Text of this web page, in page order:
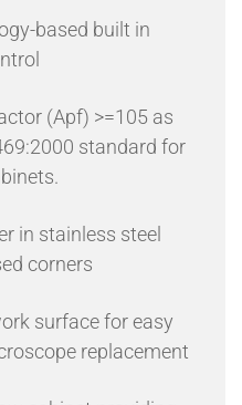
based built in
(Apf) >=105 as
standard for
in stainless steel
corners
surface for easy
replacement